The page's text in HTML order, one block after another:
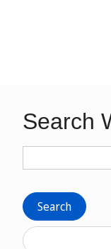
Search
Search